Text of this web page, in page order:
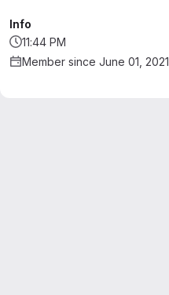
Info
11:44 PM
Member since June 01, 2021